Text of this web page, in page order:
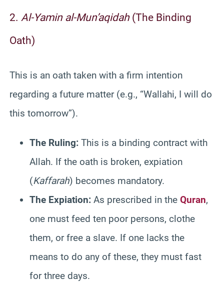
2. Al-Yamin al-Mun’aqidah(The Binding
Oath)
This is an oath taken with a firm intention
regarding a future matter (e.g., “Wallahi, I will do
this tomorrow”).
The Ruling: This is a binding contract with
Allah. If the oath is broken, expiation
(Kaffarah) becomes mandatory.
The Expiation: As prescribed in the Quran,
one must feed ten poor persons, clothe
them, or free a slave. If one lacks the
means to do any of these, they must fast
for three days.